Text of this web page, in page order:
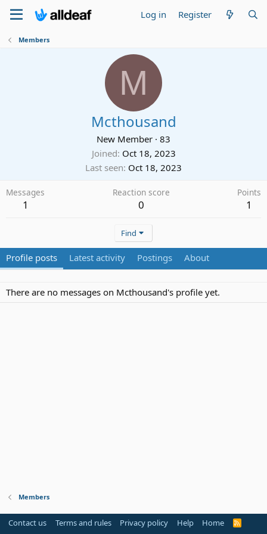
Log in Register
Members
M
Mcthousand
New Member · 83
Joined Oct 18, 2023
Last seen Oct 18, 2023
Messages
1
Reaction score
0
Points
1
Find
Profile posts Latest activity Postings About
There are no messages on Mcthousand's profile yet.
Members
Contact us Terms and rules Privacy policy Help Home
R